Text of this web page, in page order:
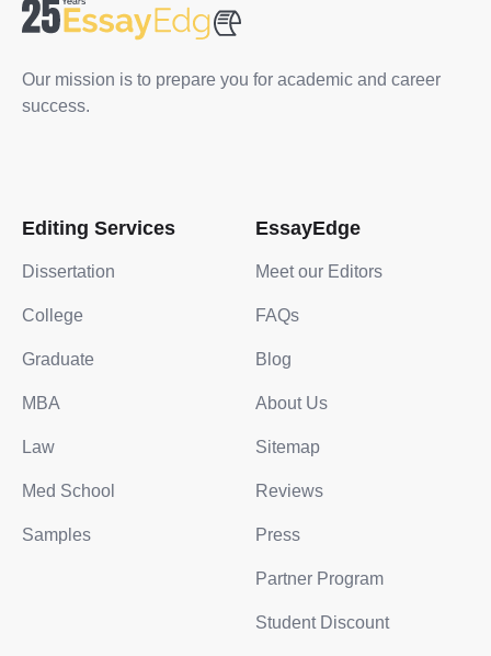
Our mission is to prepare you for academic and career
success.
Editing Services
Dissertation
College
Graduate
MBA
Law
Med School
Samples
EssayEdge
Meet our Editors
FAQs
Blog
About Us
Sitemap
Reviews
Press
Partner Program
Student Discount